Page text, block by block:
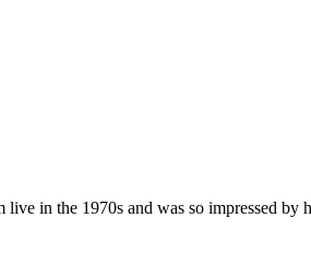
in the 1970s and was so impressed